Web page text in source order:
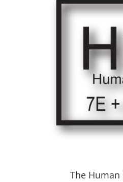
The Human